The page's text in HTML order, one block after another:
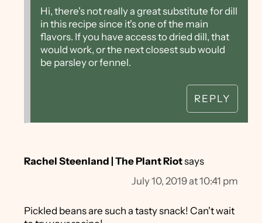
Hi, there's not really a great substitute for dill
in this recipe since it's one of the main
flavors. If you have access to dried dill, that
would work, or the next closest sub would
be parsley or fennel.
REPLY
Rachel Steenland | The Plant Riotsays
July 10, 2019 at 10:41 pm
Pickled beans are such a tasty snack! Can't wait